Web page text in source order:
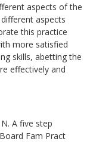
aspects of the
aspects
this practice
more satisfied
skills, abetting the
effectively and
A five step
Fam Pract